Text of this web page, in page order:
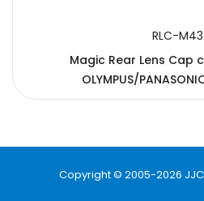
RLC-
Magic Rear Lens Cap
OLYMPUS/
Copyright © 2005-2026